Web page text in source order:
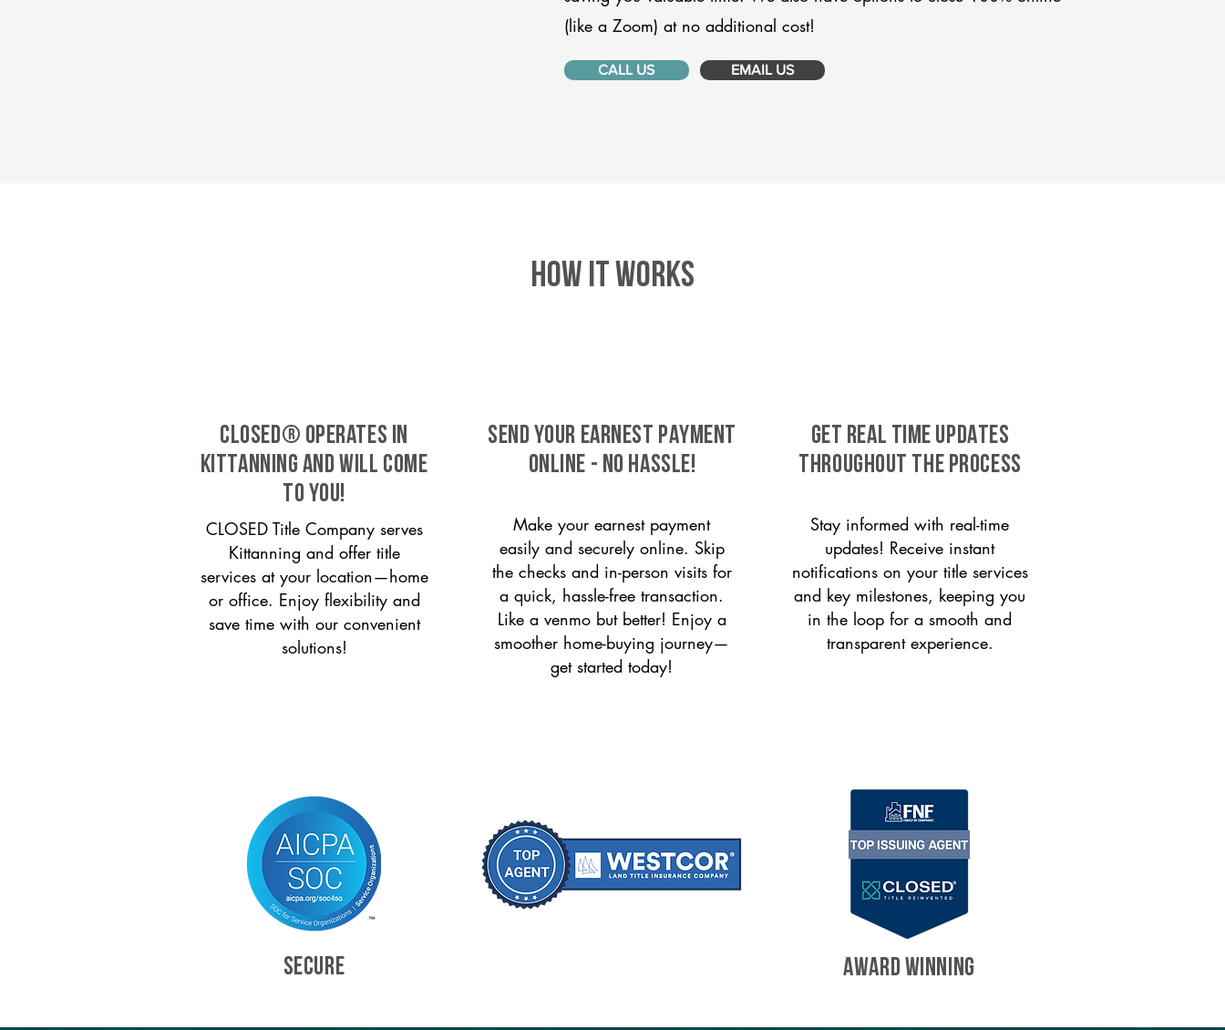
(like a Zoom) at no additional cost!
CALL US EMAIL US
HOW IT WORKS
CLOSED® operates in
Kittanning and will come
to you!
CLOSED Title Company serves
Kittanning and offer title
services at your location—home
or office. Enjoy flexibility and
save time with our convenient
solutions!
SEND YOUR EARNEST PAYMENT
ONLINE - NO HASSLE!
Make your earnest payment
easily and securely online. Skip
the checks and in-person visits for
a quick, hassle-free transaction.
Like a venmo but better! Enjoy a
smoother home-buying journey—
get started today!
GET REAL TIME UPDATES
THROUGHOUT THE PROCESS
Stay informed with real-time
updates! Receive instant
notifications on your title services
and key milestones, keeping you
in the loop for a smooth and
transparent experience.
SECURE AWARD WINNING